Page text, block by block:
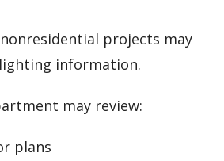
projects may
information.
may review:
plans